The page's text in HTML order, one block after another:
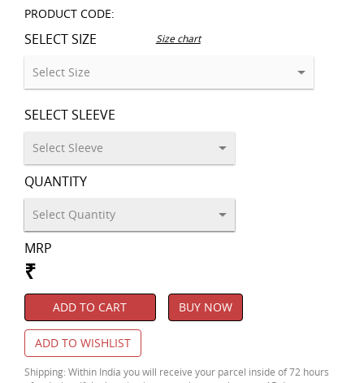
PRODUCT CODE:
SELECT SIZE Size chart
SELECT SLEEVE
QUANTITY
MRP
₹
ADD TO CART BUY NOW
ADD TO WISHLIST
Shipping: Within India you will receive your parcel inside of 72 hours